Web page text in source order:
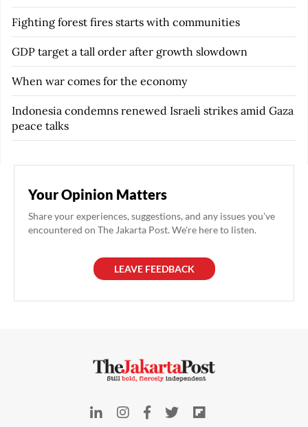
Fighting forest fires starts with communities
GDP target a tall order after growth slowdown
When war comes for the economy
Indonesia condemns renewed Israeli strikes amid Gaza
peace talks
Your Opinion Matters
Share your experiences, suggestions, and any issues you've
encountered on The Jakarta Post. We're here to listen.
LEAVE FEEDBACK